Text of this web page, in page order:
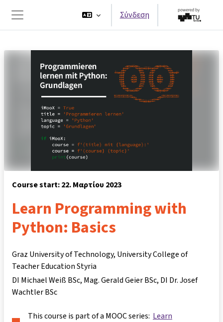
Μετάβαση στο κεντρικό περιεχόμενο
Πλευρικός πίνακας
Σύνδεση
Course start: 22. Μαρτίου 2023
Learn Programming with
Python: Basics
Graz University of Technology, University College of
Teacher Education Styria
DI Michael Weiß BSc Mag. Gerald Geier BSc DI Dr. Josef
Wachtler BSc
This course is part of a MOOC series: Learn